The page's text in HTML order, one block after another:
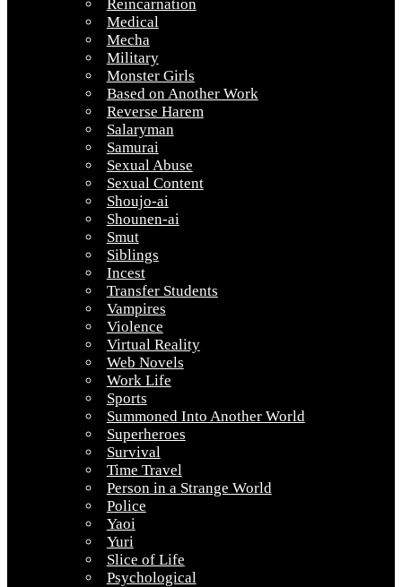
Reincarnation
Medical
Mecha
Military
Monster Girls
Based on Another Work
Reverse Harem
Salaryman
Samurai
Sexual Abuse
Sexual Content
Shoujo-ai
Shounen-ai
Smut
Siblings
Incest
Transfer Students
Vampires
Violence
Virtual Reality
Web Novels
Work Life
Sports
Summoned Into Another World
Superheroes
Survival
Time Travel
Person in a Strange World
Police
Yaoi
Yuri
Slice of Life
Psychological